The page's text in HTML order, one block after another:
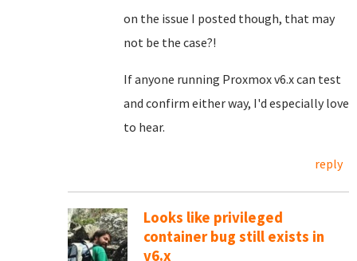
on the issue I posted though, that may
not be the case?!
If anyone running Proxmox v6.x can test
and confirm either way, I'd especially love
to hear.
reply
Looks like privileged
container bug still exists in
v6.x